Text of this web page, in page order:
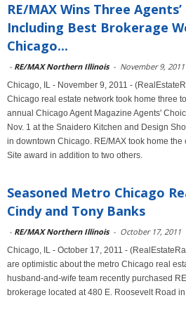
RE/MAX Wins Three
Including Best Brokerage
Chicago...
- RE/MAX Northern Illinois - November 9, 2011
Chicago, IL - November 9, 2011 -
Chicago real estate network took home three
annual Chicago Agent Magazine Agents'
Nov. 1 at the Snaidero Kitchen and Design
in downtown Chicago. RE/MAX took home
Site award in addition to two others.
Seasoned Metro Chicago
Cindy and Tony Banks
- RE/MAX Northern Illinois - October 17, 2011
Chicago, IL - October 17, 2011 -
are optimistic about the metro Chicago real
husband-and-wife team recently purchased
brokerage located at 480 E. Roosevelt Road